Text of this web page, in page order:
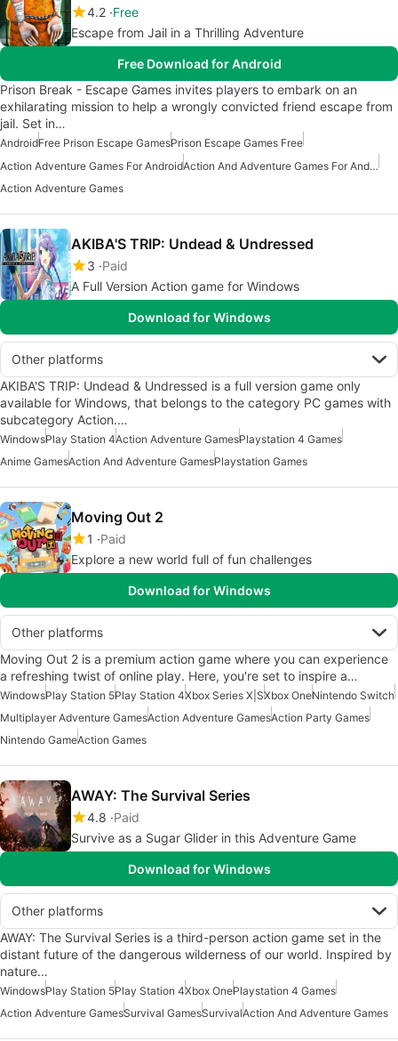
4.2 Free
Escape from Jail in a Thrilling Adventure
Free Download for Android
Prison Break - Escape Games invites players to embark on an
exhilarating mission to help a wrongly convicted friend escape from
jail. Set in…
AndroidFree Prison Escape GamesPrison Escape Games Free
Action Adventure Games For Android
Action And Adventure Games For Android
Action Adventure Games
AKIBA'S TRIP: Undead & Undressed
3 Paid
A Full Version Action game for Windows
Download for Windows
Other platforms
AKIBA'S TRIP: Undead & Undressed is a full version game only
available for Windows, that belongs to the category PC games with
subcategory Action.…
WindowsPlay Station 4Action Adventure GamesPlaystation 4 Games
Anime GamesAction And Adventure GamesPlaystation Games
Moving Out 2
1
Paid
Explore a new world full of fun challenges
Download for Windows
Other platforms
Moving Out 2 is a premium action game where you can experience
a refreshing twist of online play. Here, you're set to inspire a…
WindowsPlay Station 5Play Station 4Xbox Series X|SXbox OneNintendo Switch
Multiplayer Adventure GamesAction Adventure GamesAction Party Games
Nintendo GameAction Games
AWAY: The Survival Series
4.8 Paid
Survive as a Sugar Glider in this Adventure Game
Download for Windows
Other platforms
AWAY: The Survival Series is a third-person action game set in the
distant future of the dangerous wilderness of our world. Inspired by
nature…
WindowsPlay Station 5Play Station 4Xbox OnePlaystation 4 Games
Action Adventure GamesSurvival GamesSurvivalAction And Adventure Games